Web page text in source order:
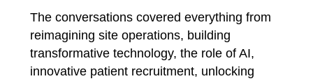
The conversations covered everything from
reimagining site operations, building
transformative technology, the role of AI,
innovative patient recruitment, unlocking